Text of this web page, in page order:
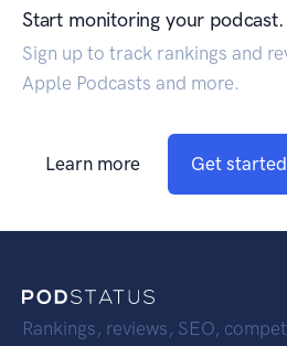
Start monitoring your podcast.
Sign up to track rankings and
Apple Podcasts and more.
Learn more Get started
Rankings, reviews, SEO,